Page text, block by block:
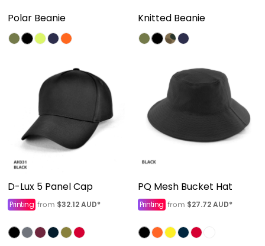
Polar Beanie Knitted Beanie
D-Lux 5 Panel Cap
Printing from $32.12AUD*
PQ Mesh Bucket Hat
Printing from $27.72AUD*